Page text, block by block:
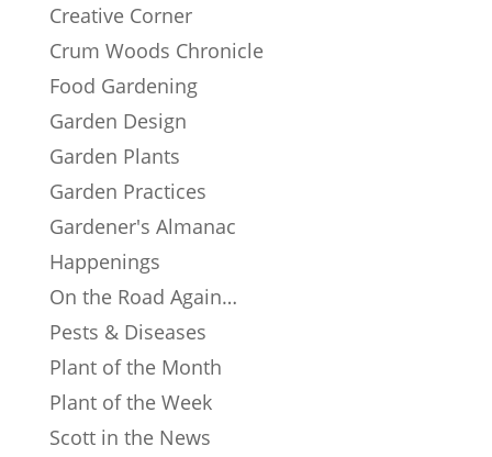
Creative Corner
Crum Woods Chronicle
Food Gardening
Garden Design
Garden Plants
Garden Practices
Gardener's Almanac
Happenings
On the Road Again…
Pests & Diseases
Plant of the Month
Plant of the Week
Scott in the News